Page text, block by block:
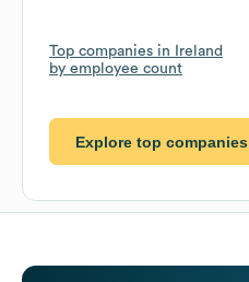
Top companies in Ireland
by employee count
Explore top companies